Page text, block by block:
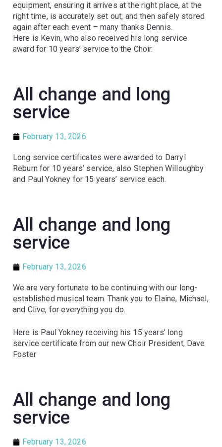
equipment, ensuring it arrives at the right place, at the
right time, is accurately set out, and then safely stored
again after each event – many thanks Dennis.
Here is Kevin, who also received his long service
award for 10 years’ service to the Choir.
All change and long
service
February 13, 2026
Long service certificates were awarded to Darryl
Reburn for 10 years’ service, also Stephen Willoughby
and Paul Yokney for 15 years’ service each.
All change and long
service
February 13, 2026
We are very fortunate to be continuing with our long-
established musical team. Thank you to Elaine, Michael,
and Clive, for everything you do.
Here is Paul Yokney receiving his 15 years’ long
service certificate from our new Choir President, Dave
Foster
All change and long
service
February 13, 2026